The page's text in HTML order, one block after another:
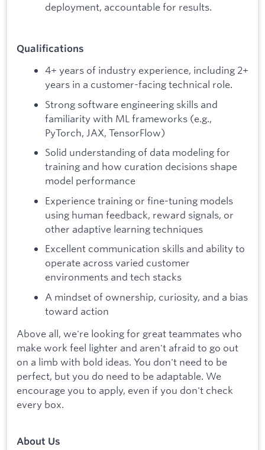
deployment, accountable for results.
Qualifications
4+ years of industry experience, including 2+
years in a customer-facing technical role.
Strong software engineering skills and
familiarity with ML frameworks (e.g.,
PyTorch, JAX, TensorFlow)
Solid understanding of data modeling for
training and how curation decisions shape
model performance
Experience training or fine-tuning models
using human feedback, reward signals, or
other adaptive learning techniques
Excellent communication skills and ability to
operate across varied customer
environments and tech stacks
A mindset of ownership, curiosity, and a bias
toward action
Above all, we're looking for great teammates who
make work feel lighter and aren't afraid to go out
on a limb with bold ideas. You don't need to be
perfect, but you do need to be adaptable. We
encourage you to apply, even if you don't check
every box.
About Us